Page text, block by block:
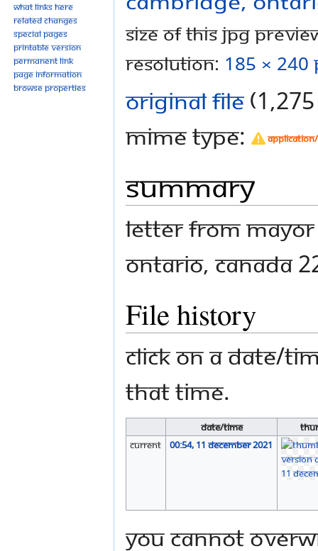
Size of this JPG
resolution: 185 × 240
Original file
MIME type:
Summary
Letter from
Ontario, Canada
File history
Click on a date/
that time.
Date/Time
current
00:54, 11 December 2021
You cannot
What links here
Related changes
Special pages
Printable version
Permanent link
Page information
Browse properties